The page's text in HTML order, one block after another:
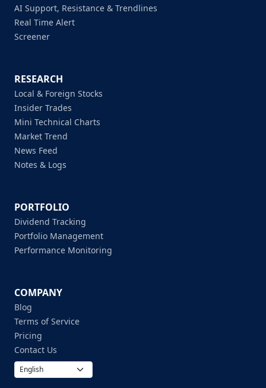
AI Support, Resistance & Trendlines
Real Time Alert
Screener
RESEARCH
Local & Foreign Stocks
Insider Trades
Mini Technical Charts
Market Trend
News Feed
Notes & Logs
PORTFOLIO
Dividend Tracking
Portfolio Management
Performance Monitoring
COMPANY
Blog
Terms of Service
Pricing
Contact Us